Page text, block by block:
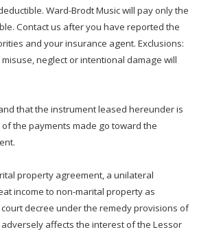
Ward-Brodt Music will pay only the
Contact us after you have reported the
and your insurance agent. Exclusions:
neglect or intentional damage will
that the instrument leased hereunder is
the payments made go toward the
property agreement, a unilateral
income to non-marital property as
decree under the remedy provisions of
affects the interest of the Lessor